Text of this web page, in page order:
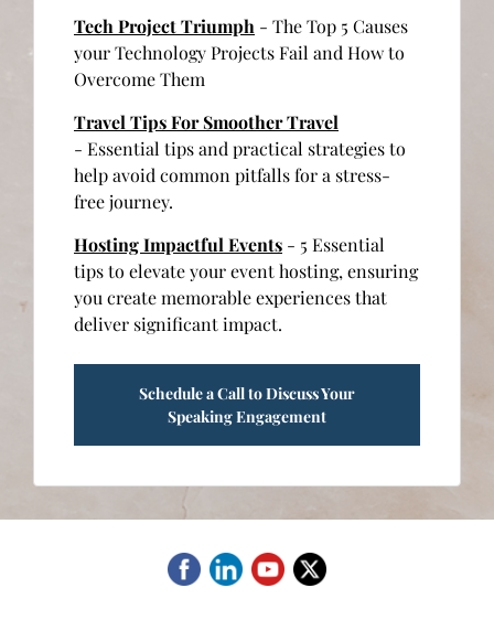
Tech Project Triumph - The Top 5 Causes
your Technology Projects Fail and How to
Overcome Them
Travel Tips For Smoother Travel
- Essential tips and practical strategies to
help avoid common pitfalls for a stress-
free journey.
Hosting Impactful Events - 5 Essential
tips to elevate your event hosting, ensuring
you create memorable experiences that
deliver significant impact.
Schedule a Call to Discuss Your
Speaking Engagement